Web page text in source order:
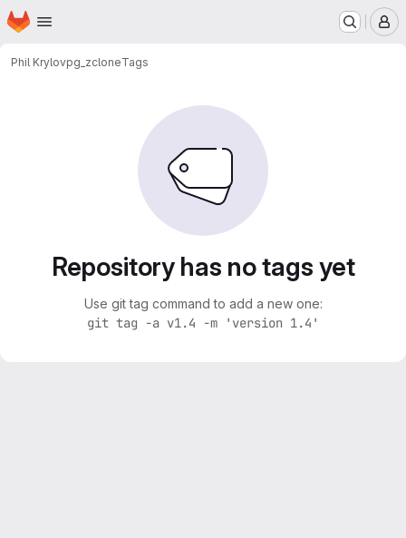
Skip to main content
Homepage
Phil Krylovpg_zcloneTags
Repository has no tags yet
Use git tag command to add a new one:
git tag -a v1.4 -m 'version 1.4'